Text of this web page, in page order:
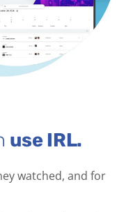
use IRL.
watched, and for